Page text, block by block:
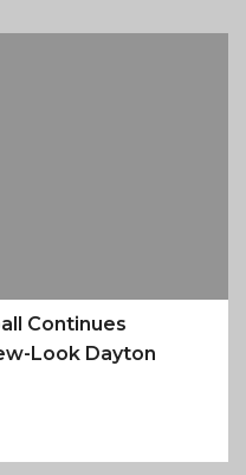
Continues
Look Dayton